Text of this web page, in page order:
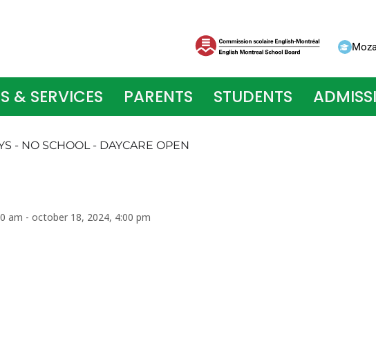
& SERVICES PARENTS STUDENTS
- NO SCHOOL - DAYCARE OPEN
am - october 18, 2024, 4:00 pm